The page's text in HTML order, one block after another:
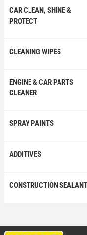
CAR CLEAN, SHINE &
PROTECT
CLEANING WIPES
ENGINE & CAR PARTS
CLEANER
SPRAY PAINTS
ADDITIVES
CONSTRUCTION SEALANT